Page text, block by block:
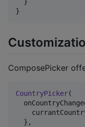
  }
}
ComposePicker
CountryPicker(
  },